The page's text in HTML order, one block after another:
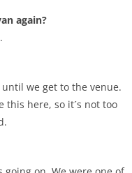
again?
we get to the venue.
this here, so it´s not too